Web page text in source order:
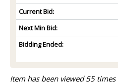
Current Bid:
Next Min Bid:
Bidding Ended:
Item has been viewed 55 times